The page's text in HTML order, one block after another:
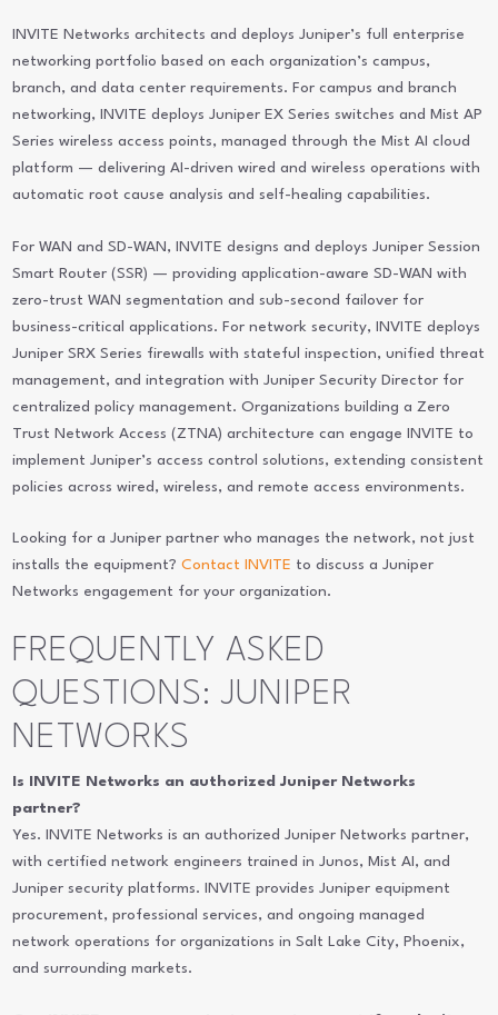
INVITE Networks architects and deploys Juniper’s full enterprise
networking portfolio based on each organization’s campus,
branch, and data center requirements. For campus and branch
networking, INVITE deploys Juniper EX Series switches and Mist AP
Series wireless access points, managed through the Mist AI cloud
platform — delivering AI-driven wired and wireless operations with
automatic root cause analysis and self-healing capabilities.
For WAN and SD-WAN, INVITE designs and deploys Juniper Session
Smart Router (SSR) — providing application-aware SD-WAN with
zero-trust WAN segmentation and sub-second failover for
business-critical applications. For network security, INVITE deploys
Juniper SRX Series firewalls with stateful inspection, unified threat
management, and integration with Juniper Security Director for
centralized policy management. Organizations building a Zero
Trust Network Access (ZTNA) architecture can engage INVITE to
implement Juniper’s access control solutions, extending consistent
policies across wired, wireless, and remote access environments.
Looking for a Juniper partner who manages the network, not just
installs the equipment?Contact INVITE to discuss a Juniper
Networks engagement for your organization.
FREQUENTLY ASKED
QUESTIONS: JUNIPER
NETWORKS
Is INVITE Networks an authorized Juniper Networks
partner?
Yes. INVITE Networks is an authorized Juniper Networks partner,
with certified network engineers trained in Junos, Mist AI, and
Juniper security platforms. INVITE provides Juniper equipment
procurement, professional services, and ongoing managed
network operations for organizations in Salt Lake City, Phoenix,
and surrounding markets.